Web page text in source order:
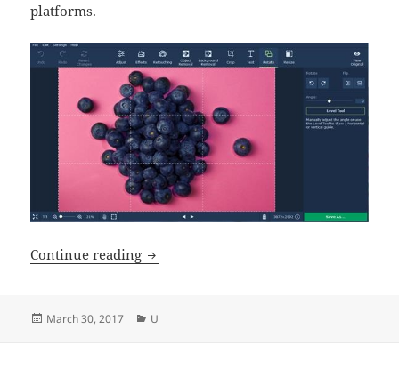
platforms.
Continue reading Movavi Photo Editor for Mac Review
Posted
March 30, 2017 Categories
U